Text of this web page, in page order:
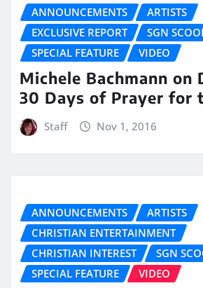
ANNOUNCEMENTS
ARTISTS
EXCLUSIVE REPORT
SGN
SPECIAL FEATURE
VIDEO
Michele Bachmann on
30 Days of Prayer for
Staff Nov 1, 2016
ANNOUNCEMENTS
ARTISTS
CHRISTIAN ENTERTAINMENT
CHRISTIAN INTEREST
SGN
SPECIAL FEATURE
VIDEO